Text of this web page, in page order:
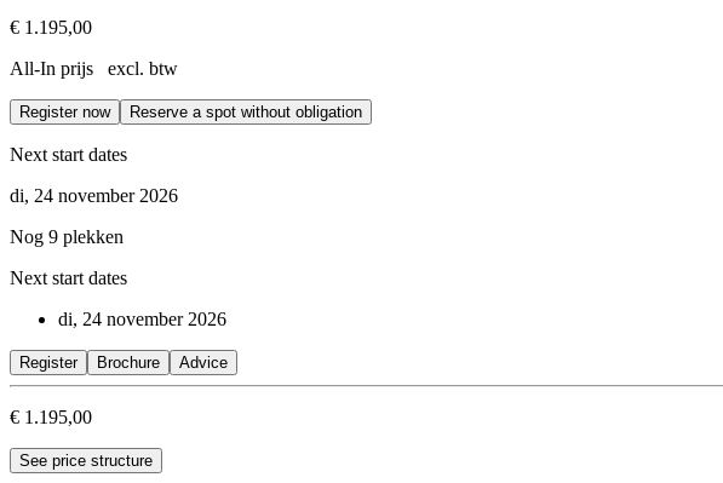
€ 1.195,00
All-In prijs excl. btw
Register now Reserve a spot without obligation
Next start dates
di, 24 november 2026
Nog 9 plekken
Next start dates
di, 24 november 2026
Register Brochure Advice
€ 1.195,00
See price structure